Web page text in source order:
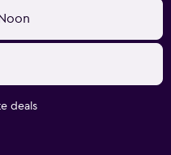
Noon
deals